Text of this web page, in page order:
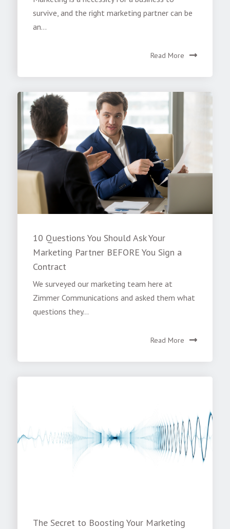
survive, and the right marketing partner can be
an...
Read More
10 Questions You Should Ask Your
Marketing Partner BEFORE You Sign a
Contract
We surveyed our marketing team here at
Zimmer Communications and asked them what
questions they...
Read More
The Secret to Boosting Your Marketing